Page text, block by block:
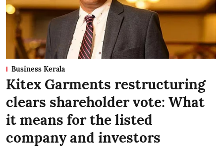
Business Kerala
Kitex Garments restructuring
clears shareholder vote: What
it means for the listed
company and investors